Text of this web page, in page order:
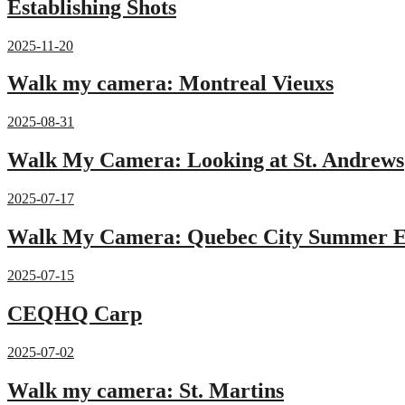
Establishing Shots
2025-11-20
Walk my camera: Montreal Vieuxs
2025-08-31
Walk My Camera: Looking at St. Andrews
2025-07-17
Walk My Camera: Quebec City Summer
2025-07-15
CEQHQ Carp
2025-07-02
Walk my camera: St. Martins